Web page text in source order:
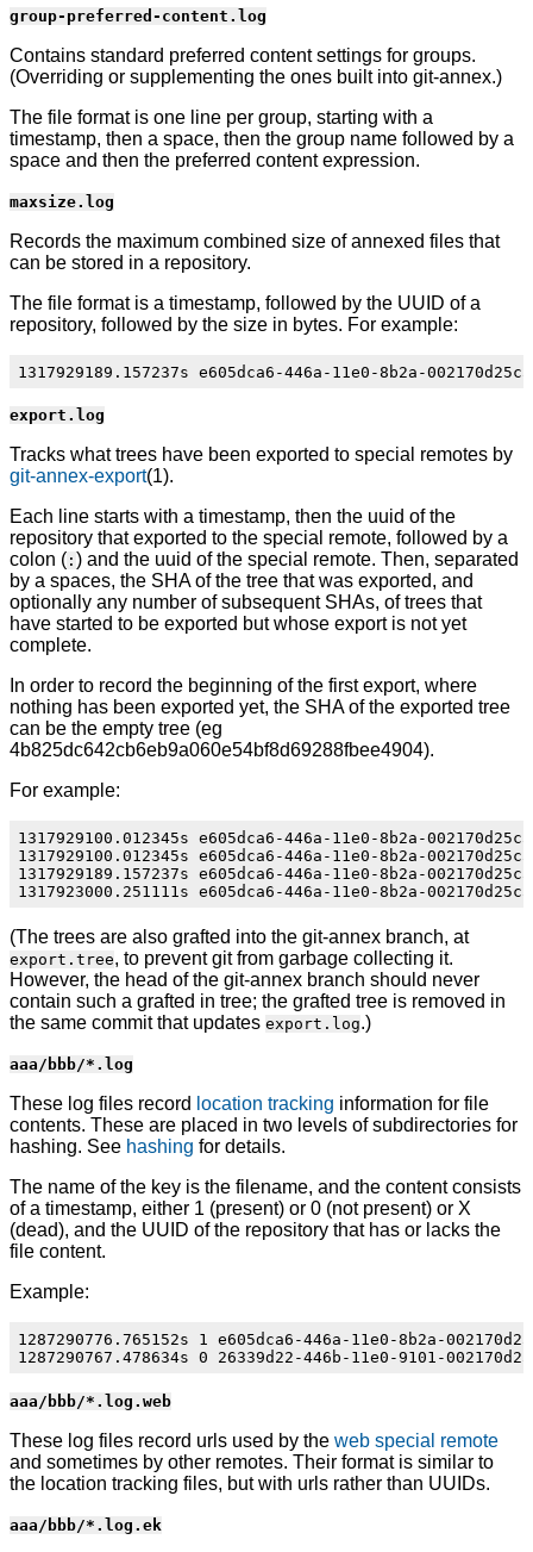
group-preferred-content.log
Contains standard preferred content settings for groups.
(Overriding or supplementing the ones built into git-annex.)
The file format is one line per group, starting with a
timestamp, then a space, then the group name followed by a
space and then the preferred content expression.
maxsize.log
Records the maximum combined size of annexed files that
can be stored in a repository.
The file format is a timestamp, followed by the UUID of a
repository, followed by the size in bytes. For example:
export.log
Tracks what trees have been exported to special remotes by
git-annex-export(1).
Each line starts with a timestamp, then the uuid of the
repository that exported to the special remote, followed by a
colon ( : ) and the uuid of the special remote. Then, separated
by a spaces, the SHA of the tree that was exported, and
optionally any number of subsequent SHAs, of trees that
have started to be exported but whose export is not yet
complete.
In order to record the beginning of the first export, where
nothing has been exported yet, the SHA of the exported tree
can be the empty tree (eg
4b825dc642cb6eb9a060e54bf8d69288fbee4904).
For example:
1317929100.012345s e605dca6-446a-11e0-8b2a-
1317929100.012345s e605dca6-446a-11e0-8b2a-
1317929189.157237s e605dca6-446a-11e0-8b2a-
(The trees are also grafted into the git-annex branch, at
export.tree, to prevent git from garbage collecting it.
However, the head of the git-annex branch should never
contain such a grafted in tree; the grafted tree is removed in
the same commit that updates export.log.)
aaa/bbb/*.log
These log files record location tracking information for file
contents. These are placed in two levels of subdirectories for
hashing. See hashing for details.
The name of the key is the filename, and the content consists
of a timestamp, either 1 (present) or 0 (not present) or X
(dead), and the UUID of the repository that has or lacks the
file content.
Example:
1287290776.765152s 1 e605dca6-446a-11e0-8b2a-
aaa/bbb/*.log.web
These log files record urls used by the web special remote
and sometimes by other remotes. Their format is similar to
the location tracking files, but with urls rather than UUIDs.
aaa/bbb/*.log.ek